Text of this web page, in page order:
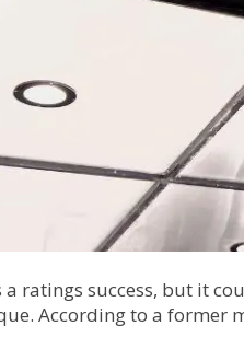
ratings success, but it
According to a former